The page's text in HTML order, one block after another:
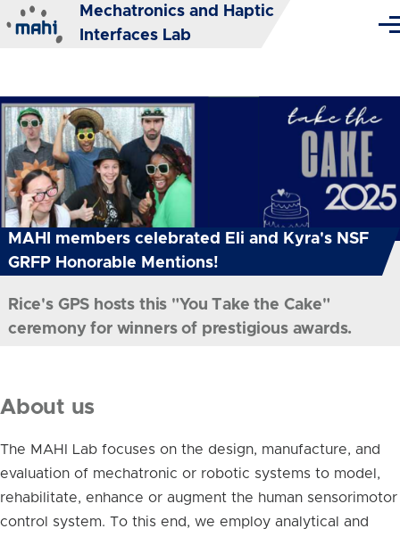
Skip to main content
Mechatronics and Haptic
Interfaces Lab
MAHI members celebrated Eli and Kyra's NSF
GRFP Honorable Mentions!
Rice's GPS hosts this "You Take the Cake"
ceremony for winners of prestigious awards.
About us
The MAHI Lab focuses on the design, manufacture, and
evaluation of mechatronic or robotic systems to model,
rehabilitate, enhance or augment the human sensorimotor
control system. To this end, we employ analytical and